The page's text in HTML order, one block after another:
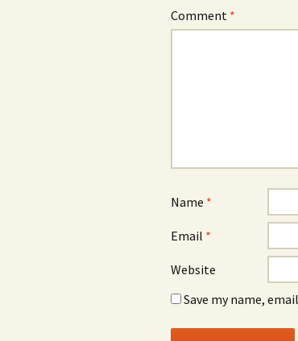
Comment *
Name *
Email *
Website
Save my name,